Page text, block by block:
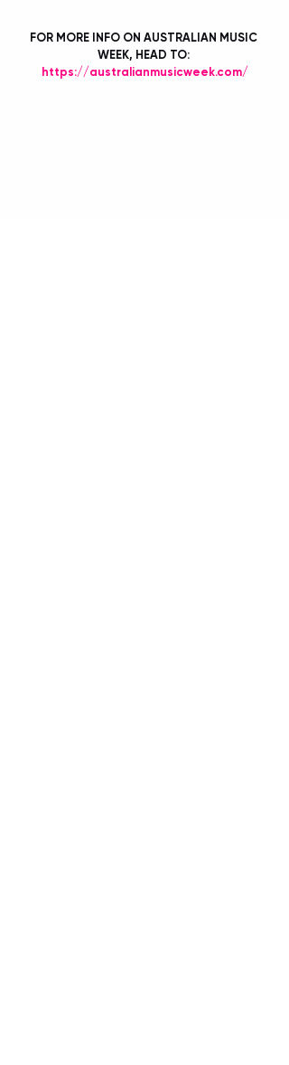
FOR MORE INFO ON AUSTRALIAN MUSIC
WEEK, HEAD TO:
https://australianmusicweek.com/